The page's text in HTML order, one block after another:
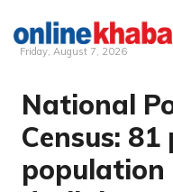
Skip
content
Friday, August 7, 2026
National
Census:
population